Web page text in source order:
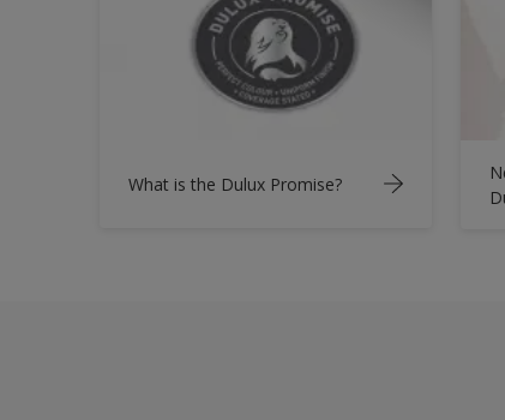
What is the Dulux Promise?